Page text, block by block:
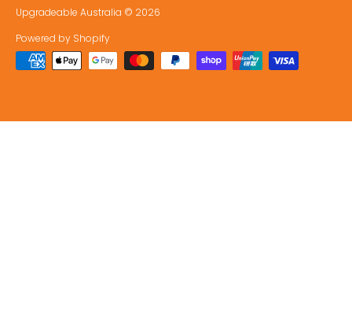
Upgradeable Australia © 2026
Powered by Shopify